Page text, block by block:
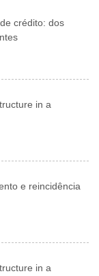
crédito: dos
in a
e reincidência
in a